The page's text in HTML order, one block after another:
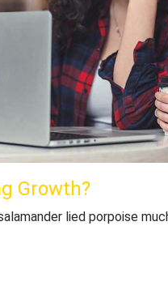
Growth?
lied porpoise